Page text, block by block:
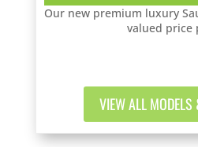
Our new premium luxury
valued price
VIEW ALL